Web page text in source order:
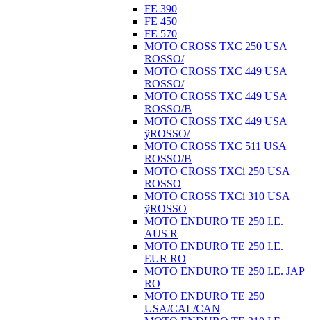
FE 390
FE 450
FE 570
MOTO CROSS TXC 250 USA
ROSSO/
MOTO CROSS TXC 449 USA
ROSSO/
MOTO CROSS TXC 449 USA
ROSSO/B
MOTO CROSS TXC 449 USA
ÿROSSO/
MOTO CROSS TXC 511 USA
ROSSO/B
MOTO CROSS TXCi 250 USA
ROSSO
MOTO CROSS TXCi 310 USA
ÿROSSO
MOTO ENDURO TE 250 I.E.
AUS R
MOTO ENDURO TE 250 I.E.
EUR RO
MOTO ENDURO TE 250 I.E. JAP
RO
MOTO ENDURO TE 250
USA/CAL/CAN